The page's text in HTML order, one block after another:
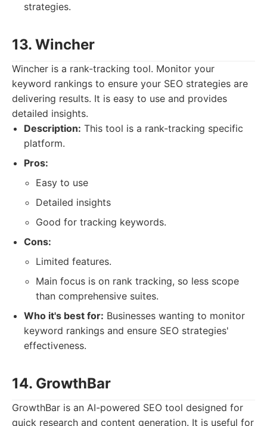
strategies.
13. Wincher
Wincher is a rank-tracking tool. Monitor your
keyword rankings to ensure your SEO strategies are
delivering results. It is easy to use and provides
detailed insights.
Description: This tool is a rank-tracking specific
platform.
Pros:
Easy to use
Detailed insights
Good for tracking keywords.
Cons:
Limited features.
Main focus is on rank tracking, so less scope
than comprehensive suites.
Who it's best for: Businesses wanting to monitor
keyword rankings and ensure SEO strategies'
effectiveness.
14. GrowthBar
GrowthBar is an AI-powered SEO tool designed for
quick research and content generation. It is useful for